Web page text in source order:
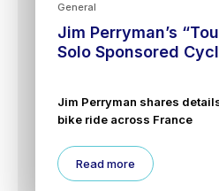
General
Jim Perryman’s
Solo Sponsored
Jim Perryman shares
bike ride across France
Read more